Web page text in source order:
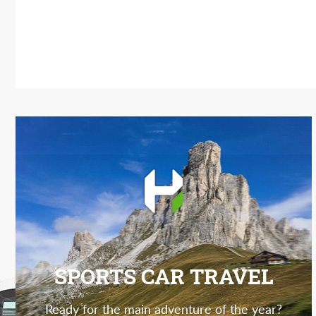
SPORTS CAR TRAVEL
Ready for the main adventure of the year?